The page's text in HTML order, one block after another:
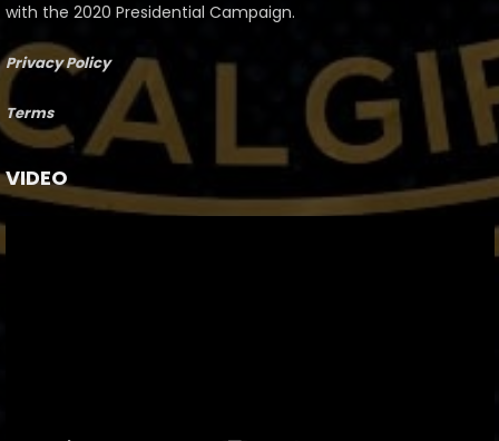
with the 2020 Presidential Campaign.
Privacy Policy
Terms
VIDEO
Video
Player